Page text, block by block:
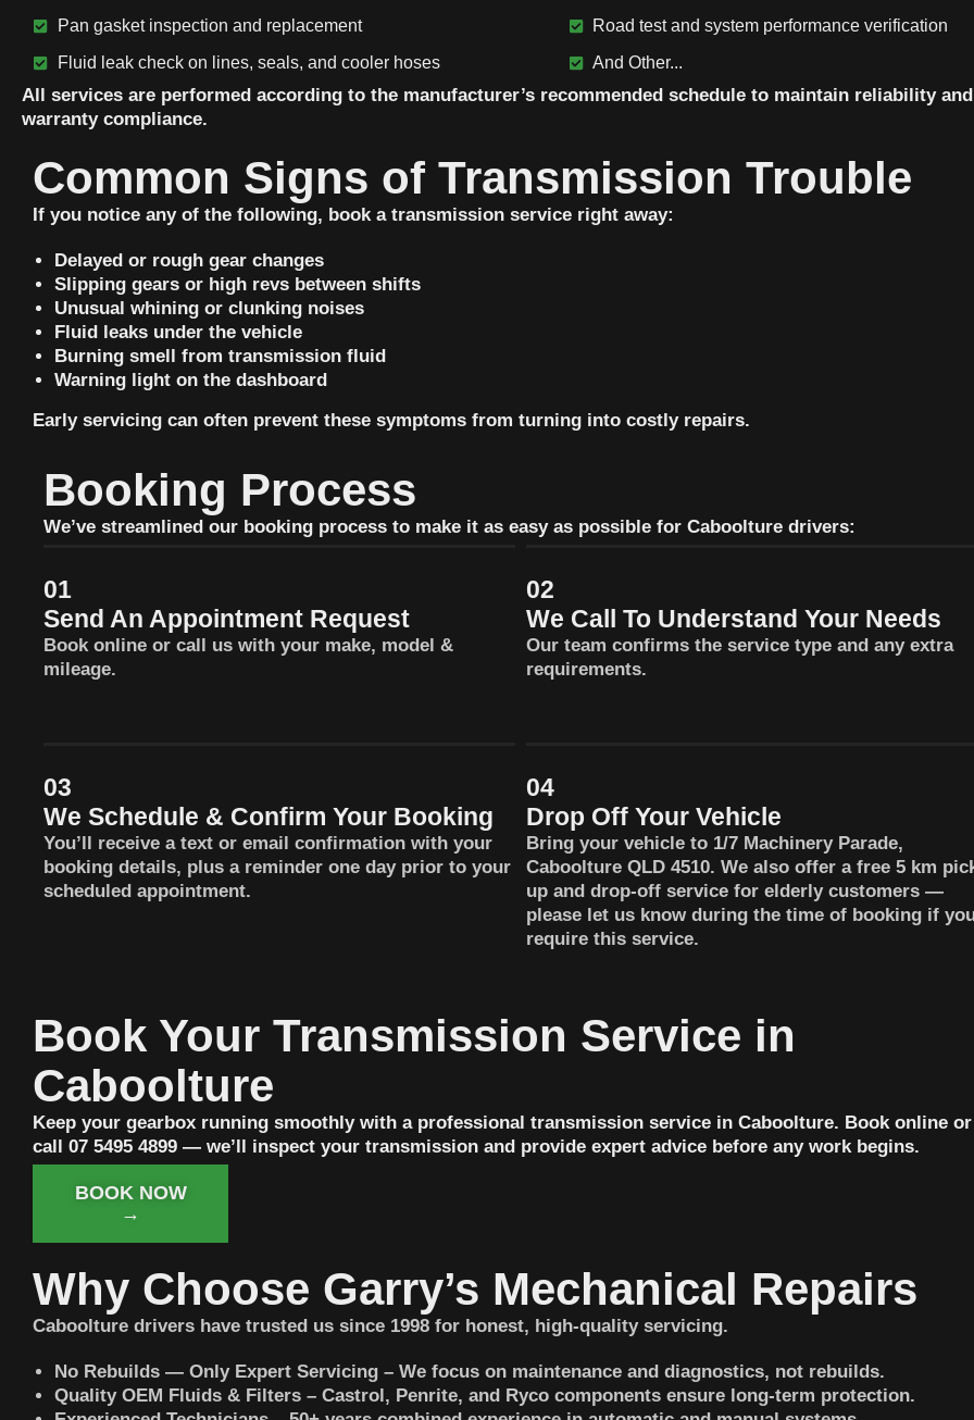
Pan gasket inspection and replacement
Fluid leak check on lines, seals, and cooler hoses
Road test and system performance verification
And Other...
All services are performed according to the manufacturer’s recommended schedule to maintain reliability and
warranty compliance.
Common Signs of Transmission Trouble
If you notice any of the following, book a transmission service right away:
Delayed or rough gear changes
Slipping gears or high revs between shifts
Unusual whining or clunking noises
Fluid leaks under the vehicle
Burning smell from transmission fluid
Warning light on the dashboard
Early servicing can often prevent these symptoms from turning into costly repairs.
Booking Process
We’ve streamlined our booking process to make it as easy as possible for Caboolture drivers:
01
Send An Appointment Request
Book online or call us with your make, model &
mileage.
02
We Call To Understand Your Needs
Our team confirms the service type and any extra
requirements.
03
We Schedule & Confirm Your Booking
You’ll receive a text or email confirmation with your
booking details, plus a reminder one day prior to your
scheduled appointment.
04
Drop Off Your Vehicle
Bring your vehicle to 1/7 Machinery Parade,
Caboolture QLD 4510. We also offer a free 5 km
up and drop-off service for elderly customers —
please let us know during the time of booking if
require this service.
Book Your Transmission Service in
Caboolture
Keep your gearbox running smoothly with a professional transmission service in Caboolture. Book online or
call 07 5495 4899 — we’ll inspect your transmission and provide expert advice before any work begins.
BOOK NOW
→
Why Choose Garry’s Mechanical Repairs
Caboolture drivers have trusted us since 1998 for honest, high-quality servicing.
No Rebuilds — Only Expert Servicing – We focus on maintenance and diagnostics, not rebuilds.
Quality OEM Fluids & Filters – Castrol, Penrite, and Ryco components ensure long-term protection.